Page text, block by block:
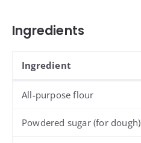
Ingredients
Ingredient
All-purpose flour
Powdered sugar (for dough)